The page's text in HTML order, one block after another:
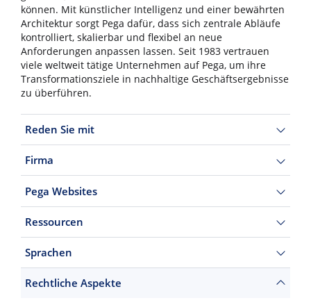
können. Mit künstlicher Intelligenz und einer bewährten
Architektur sorgt Pega dafür, dass sich zentrale Abläufe
kontrolliert, skalierbar und flexibel an neue
Anforderungen anpassen lassen. Seit 1983 vertrauen
viele weltweit tätige Unternehmen auf Pega, um ihre
Transformationsziele in nachhaltige Geschäftsergebnisse
zu überführen.
Reden Sie mit
Firma
Pega Websites
Ressourcen
Sprachen
Rechtliche Aspekte